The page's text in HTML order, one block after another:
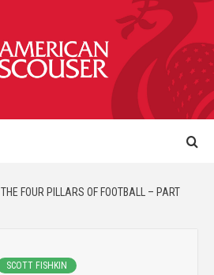
THE FOUR PILLARS OF FOOTBALL – PART
SCOTT FISHKIN